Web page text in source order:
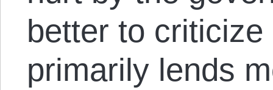
better to
primarily lends